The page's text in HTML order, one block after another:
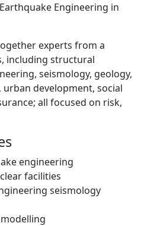
Engineering in
experts from a
including structural
seismology, geology,
development, social
all focused on risk,
engineering
facilities
seismology